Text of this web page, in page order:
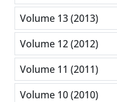
Volume 13 (2013)
Volume 12 (2012)
Volume 11 (2011)
Volume 10 (2010)